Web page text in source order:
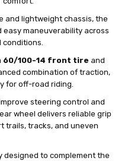
and lightweight chassis, the
maneuverability across
conditions.
60/100-14 front tire and
combination of traction,
for off-road riding.
steering control and
wheel delivers reliable grip
trails, tracks, and uneven
designed to complement the